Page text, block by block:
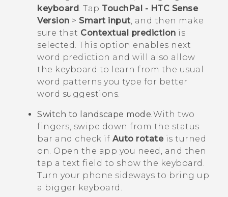
keyboard . Tap TouchPal - HTC Sense
Version > Smart input, and then make
sure that Contextual prediction is
selected. This option enables next
word prediction and will also allow
the keyboard to learn from the usual
word patterns you type for better
word suggestions.
Switch to landscape mode.With two
fingers, swipe down from the status
bar and check if Auto rotateis turned
on. Open the app you need, and then
tap a text field to show the keyboard.
Turn your phone sideways to bring up
a bigger keyboard.